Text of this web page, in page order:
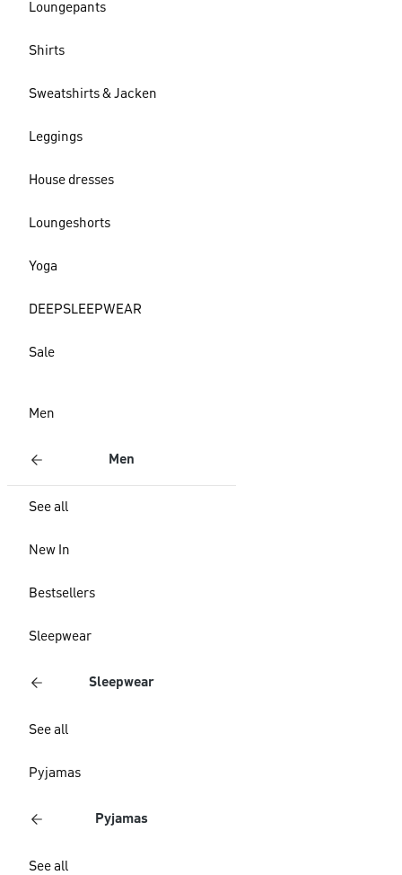
Loungepants
Shirts
Sweatshirts & Jacken
Leggings
House dresses
Loungeshorts
Yoga
DEEPSLEEPWEAR
Sale
Men
Men
See all
New In
Bestsellers
Sleepwear
Sleepwear
See all
Pyjamas
Pyjamas
See all